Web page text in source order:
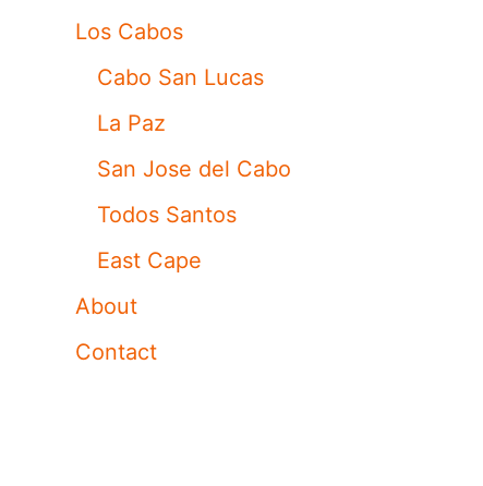
Los Cabos
Cabo San Lucas
La Paz
San Jose del Cabo
Todos Santos
East Cape
About
Contact